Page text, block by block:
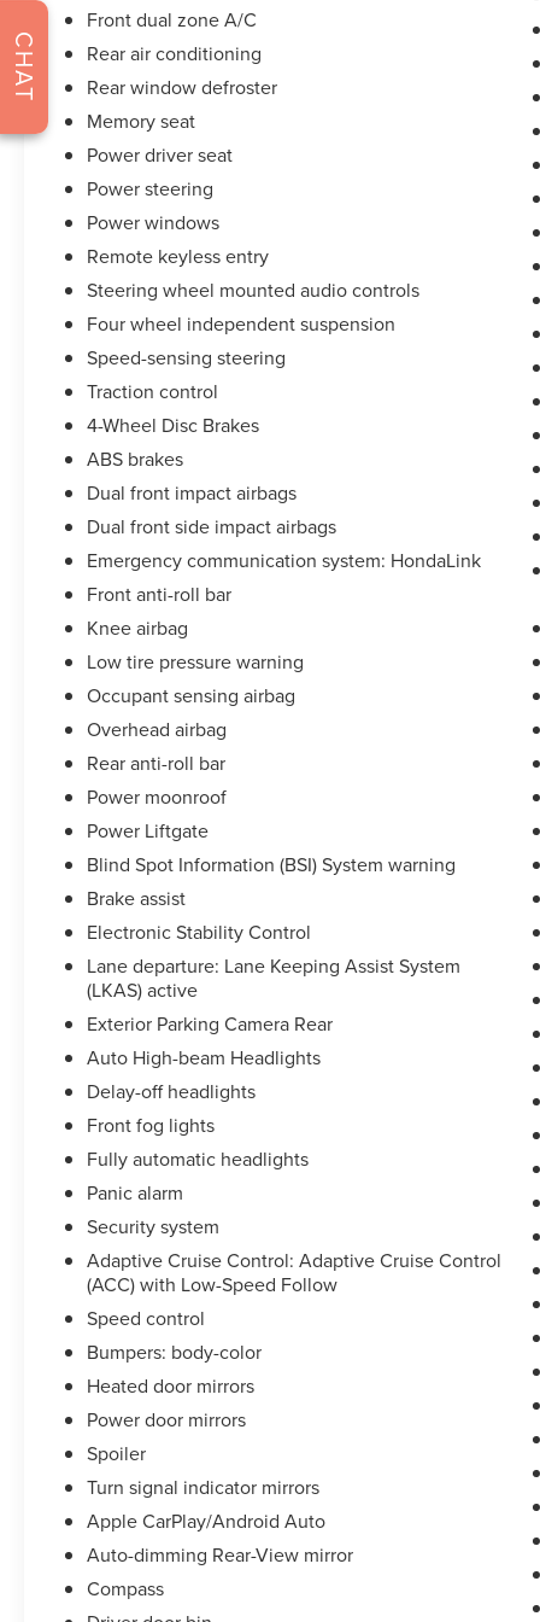
and CARFAX vehicle report. Before you sell your
trade let one of our Sales consultants offer you
the most for your car without the hassle. And
whether you are looking for a Lincoln, Honda,
Mercedes-Benz, Toyota, Ford, Hyundai, Lexus or
BMW, we will have what you want and if we
don't, we will find it for you. Call us today! Call or
see dealer for details. Valid only to internet
customers who provide printed offer. Not valid in
conjunction with any other offer. Price is subject
to change without notice.**
Front dual zone A/C
Rear air conditioning
Rear window defroster
Memory seat
Power driver seat
Power steering
Power windows
Remote keyless entry
Steering wheel mounted audio controls
Four wheel independent suspension
Speed-sensing steering
Traction control
4-Wheel Disc Brakes
ABS brakes
Dual front impact airbags
Dual front side impact airbags
Emergency communication system: HondaLink
Front anti-roll bar
Knee airbag
Low tire pressure warning
Occupant sensing airbag
Overhead airbag
Rear anti-roll bar
Power moonroof
Power Liftgate
Blind Spot Information (BSI) System warning
Brake assist
Electronic Stability Control
Lane departure: Lane Keeping Assist System
(LKAS) active
Exterior Parking Camera Rear
Auto High-beam Headlights
Delay-off headlights
Front fog lights
Fully automatic headlights
Panic alarm
Security system
Adaptive Cruise Control: Adaptive Cruise Control
(ACC) with Low-Speed Follow
Speed control
Bumpers: body-color
Heated door mirrors
Power door mirrors
Spoiler
Turn signal indicator mirrors
Apple CarPlay/Android Auto
Auto-dimming Rear-View mirror
Compass
CHAT